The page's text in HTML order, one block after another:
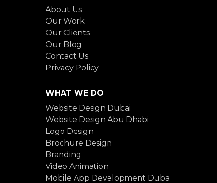
About Us
Our Work
Our Clients
Our Blog
Contact Us
Privacy Policy
WHAT WE DO
Website Design Dubai
Website Design Abu Dhabi
Logo Design
Brochure Design
Branding
Video Animation
Mobile App Development Dubai